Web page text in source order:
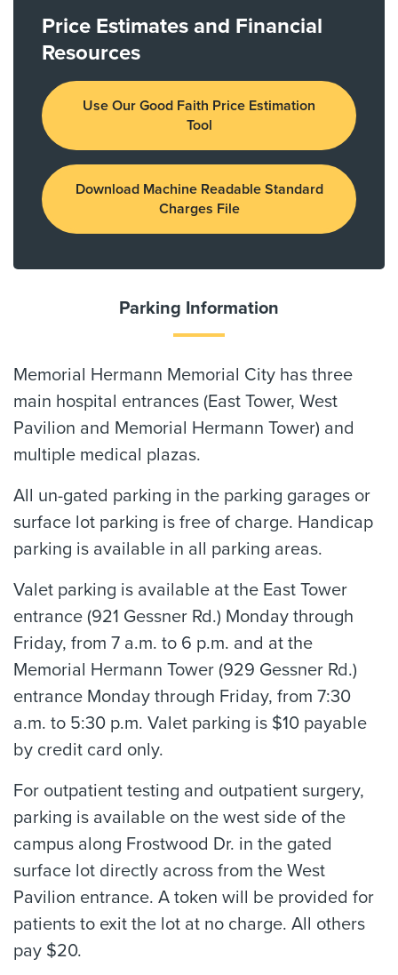
Price Estimates and Financial
Resources
Use Our Good Faith Price Estimation
Tool
Download Machine Readable Standard
Charges File
Parking Information
Memorial Hermann Memorial City has three
main hospital entrances (East Tower, West
Pavilion and Memorial Hermann Tower) and
multiple medical plazas.
All un-gated parking in the parking garages or
surface lot parking is free of charge. Handicap
parking is available in all parking areas.
Valet parking is available at the East Tower
entrance (921 Gessner Rd.) Monday through
Friday, from 7 a.m. to 6 p.m. and at the
Memorial Hermann Tower (929 Gessner Rd.)
entrance Monday through Friday, from 7:30
a.m. to 5:30 p.m. Valet parking is $10 payable
by credit card only.
For outpatient testing and outpatient surgery,
parking is available on the west side of the
campus along Frostwood Dr. in the gated
surface lot directly across from the West
Pavilion entrance. A token will be provided for
patients to exit the lot at no charge. All others
pay $20.